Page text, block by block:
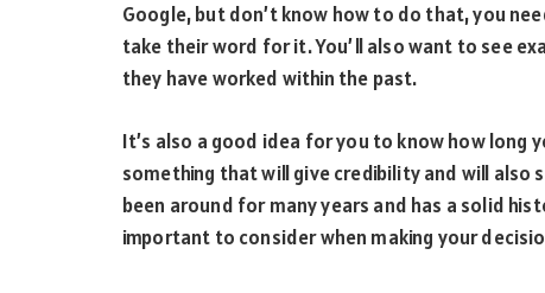
Google, but don’t know how to do that, you
take their word for it. You’ll also want to see
they have worked within the past.
It’s also a good idea for you to know how long
something that will give credibility and will also
been around for many years and has a solid
important to consider when making your